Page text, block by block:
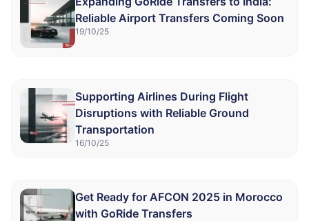
Reliable Airport Transfers Coming Soon
19/10/25
Supporting Airlines During Flight
Disruptions with Reliable Ground
Transportation
16/10/25
Get Ready for AFCON 2025 in Morocco
with GoRide Transfers